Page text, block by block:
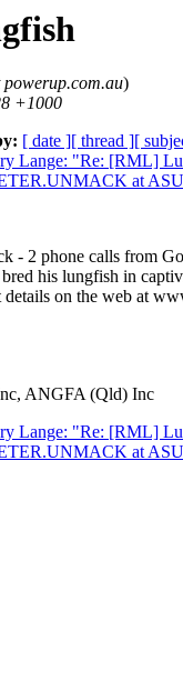
powerup.com.au)
+1000
[ date ][ thread ][
Lange: "Re: [RML]
at
- 2 phone calls from
his lungfish in
details on the web at
ANGFA (Qld) Inc
Lange: "Re: [RML]
at